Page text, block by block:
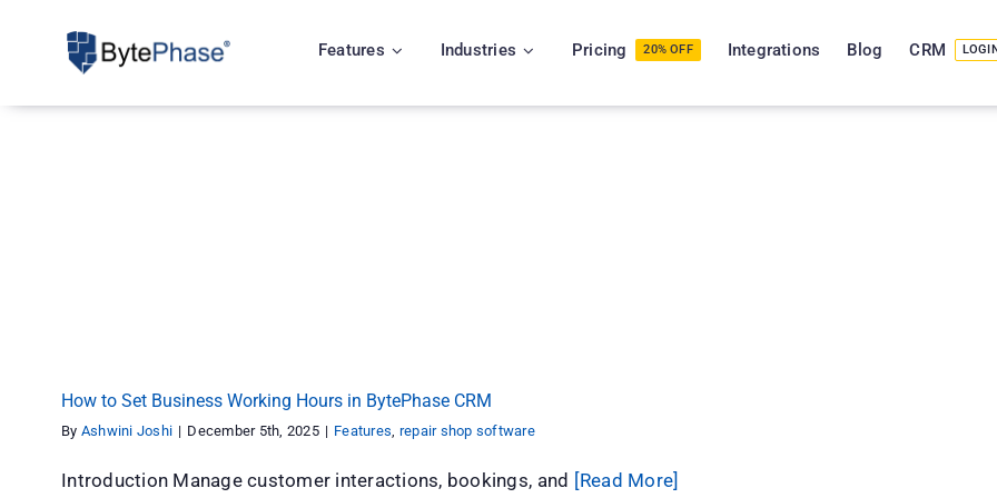
Features Industries Pricing 20% OFF Integrations Blog CRM
How to Set Business Working Hours in BytePhase CRM
By Ashwini Joshi | December 5th, 2025 | Features, repair shop software
Introduction Manage customer interactions, bookings, and [Read More]